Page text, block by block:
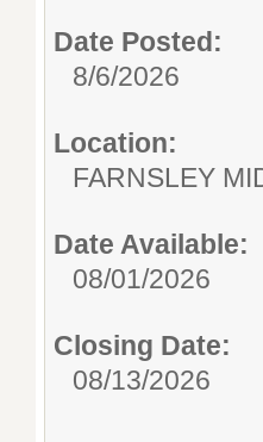
Date Posted:
8/6/2026
Location:
FARNSLEY
Date Available:
08/01/2026
Closing Date:
08/13/2026